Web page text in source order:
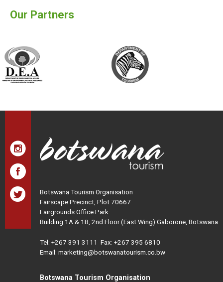
Our Partners
Botswana Tourism Organisation
Fairscape Precinct, Plot 70667
Fairgrounds Office Park
Building 1A & 1B, 2nd Floor (East Wing) Gaborone, Botswana
Tel: +267 391 3111 Fax: +267 395 6810
Email: marketing@botswanatourism.co.bw
Botswana Tourism Organisation